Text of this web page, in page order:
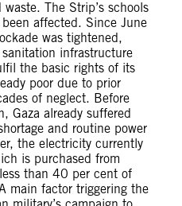
The Strip’s schools
affected. Since June
was tightened,
sanitation infrastructure
the basic rights of its
poor due to prior
of neglect. Before
Gaza already suffered
and routine power
the electricity currently
is purchased from
than 40 per cent of
main factor triggering the